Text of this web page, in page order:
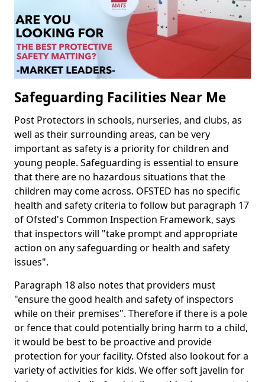
Safeguarding Facilities Near Me
Post Protectors in schools, nurseries, and clubs, as
well as their surrounding areas, can be very
important as safety is a priority for children and
young people. Safeguarding is essential to ensure
that there are no hazardous situations that the
children may come across. OFSTED has no specific
health and safety criteria to follow but paragraph 17
of Ofsted's Common Inspection Framework, says
that inspectors will "take prompt and appropriate
action on any safeguarding or health and safety
issues".
Paragraph 18 also notes that providers must
"ensure the good health and safety of inspectors
while on their premises". Therefore if there is a pole
or fence that could potentially bring harm to a child,
it would be best to be proactive and provide
protection for your facility. Ofsted also lookout for a
variety of activities for kids. We offer soft javelin for